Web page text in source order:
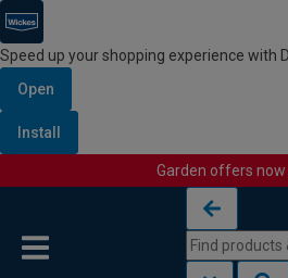
Speed up your shopping experience with
Open
Install
Garden offers now